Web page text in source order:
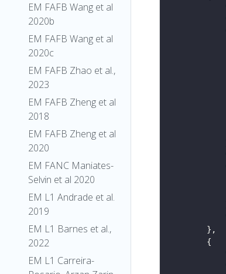
EM FAFB Wang et al
2020b
EM FAFB Wang et al
2020c
EM FAFB Zhao et al.,
2023
EM FAFB Zheng et al
2018
EM FAFB Zheng et al
2020
EM FANC Maniates-
Selvin et al 2020
EM L1 Andrade et al.
2019
EM L1 Barnes et al.,
2022
EM L1 Carreira-